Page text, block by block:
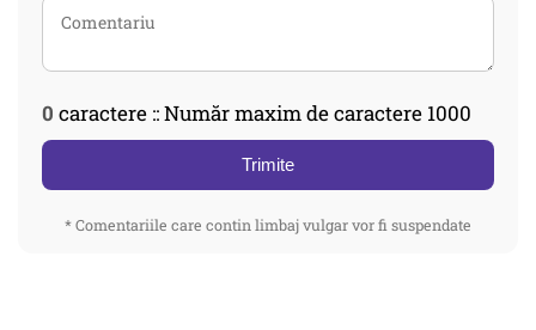
0 caractere :: Număr maxim de caractere 1000
Trimite
* Comentariile care contin limbaj vulgar vor fi suspendate